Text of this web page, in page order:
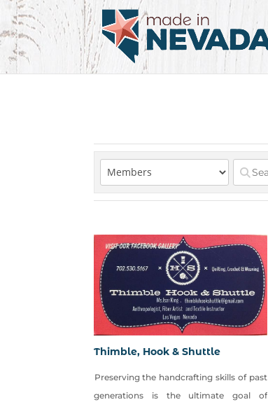
Thimble, Hook & Shuttle
Preserving the handcrafting skills of past
generations is the ultimate goal of